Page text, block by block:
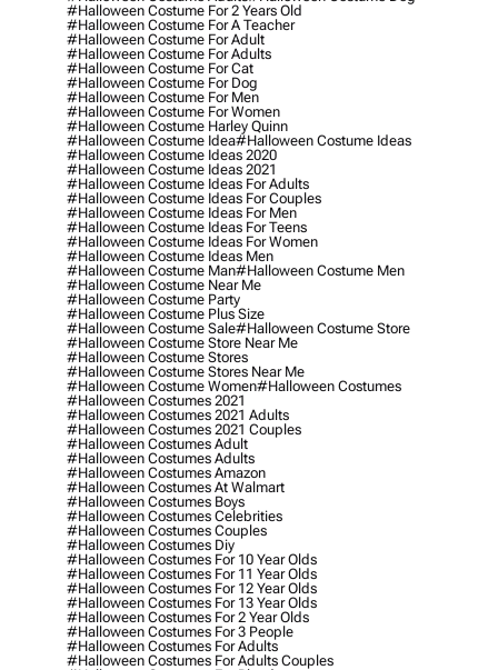
#halloween Costume For 2 Years Old
#halloween Costume For A Teacher
#halloween Costume For Adult
#halloween Costume For Adults
#halloween Costume For Cat
#halloween Costume For Dog
#halloween Costume For Men
#halloween Costume For Women
#halloween Costume Harley Quinn
#halloween Costume Idea#halloween Costume Ideas
#halloween Costume Ideas 2020
#halloween Costume Ideas 2021
#halloween Costume Ideas For Adults
#halloween Costume Ideas For Couples
#halloween Costume Ideas For Men
#halloween Costume Ideas For Teens
#halloween Costume Ideas For Women
#halloween Costume Ideas Men
#halloween Costume Man#halloween Costume Men
#halloween Costume Near Me
#halloween Costume Party
#halloween Costume Plus Size
#halloween Costume Sale#halloween Costume Store
#halloween Costume Store Near Me
#halloween Costume Stores
#halloween Costume Stores Near Me
#halloween Costume Women#halloween Costumes
#halloween Costumes 2021
#halloween Costumes 2021 Adults
#halloween Costumes 2021 Couples
#halloween Costumes Adult
#halloween Costumes Adults
#halloween Costumes Amazon
#halloween Costumes At Walmart
#halloween Costumes Boys
#halloween Costumes Celebrities
#halloween Costumes Couples
#halloween Costumes Diy
#halloween Costumes For 10 Year Olds
#halloween Costumes For 11 Year Olds
#halloween Costumes For 12 Year Olds
#halloween Costumes For 13 Year Olds
#halloween Costumes For 2 Year Olds
#halloween Costumes For 3 People
#halloween Costumes For Adults
#halloween Costumes For Adults Couples